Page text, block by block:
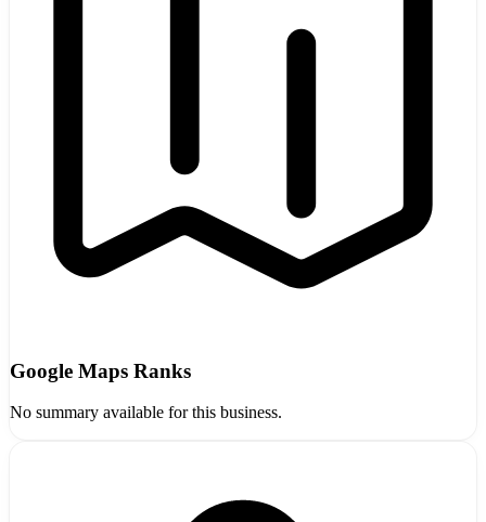
Google Maps Ranks
No summary available for this business.